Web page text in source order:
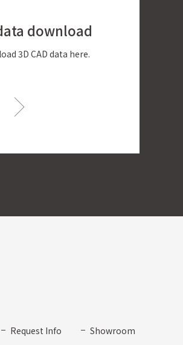
download
3D CAD data here.
Request Info
Showroom